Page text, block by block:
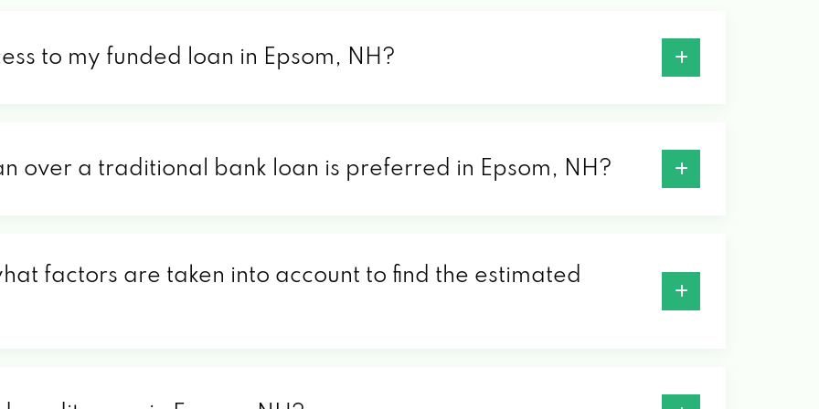
to my funded loan in Epsom, NH?
over a traditional bank loan is preferred in Epsom, NH?
factors are taken into account to find the estimated